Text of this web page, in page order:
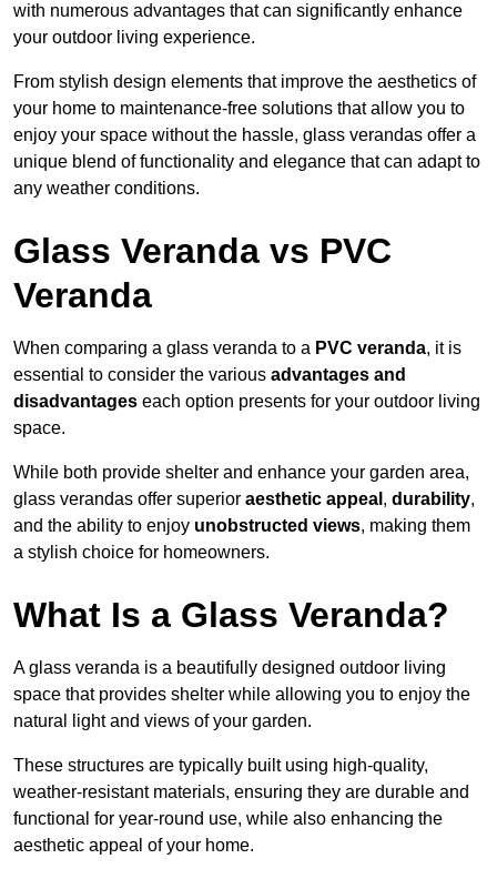
with numerous advantages that can significantly enhance
your outdoor living experience.
From stylish design elements that improve the aesthetics of
your home to maintenance-free solutions that allow you to
enjoy your space without the hassle, glass verandas offer a
unique blend of functionality and elegance that can adapt to
any weather conditions.
Glass Veranda vs PVC
Veranda
When comparing a glass veranda to a PVC veranda, it is
essential to consider the various advantages and
disadvantages each option presents for your outdoor living
space.
While both provide shelter and enhance your garden area,
glass verandas offer superior aesthetic appeal , durability,
and the ability to enjoy unobstructed views, making them
a stylish choice for homeowners.
What Is a Glass Veranda?
A glass veranda is a beautifully designed outdoor living
space that provides shelter while allowing you to enjoy the
natural light and views of your garden.
These structures are typically built using high-quality,
weather-resistant materials, ensuring they are durable and
functional for year-round use, while also enhancing the
aesthetic appeal of your home.